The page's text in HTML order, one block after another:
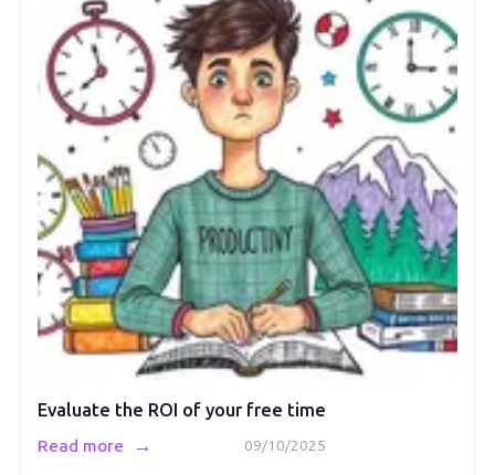
Evaluate the ROI of your free time
09/10/2025
Read more →